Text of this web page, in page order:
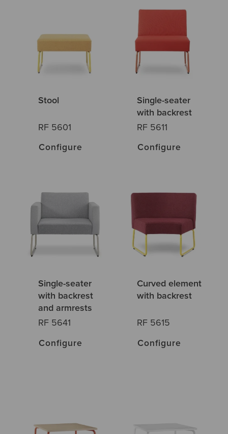
Stool
RF 5601
Configure
Single-seater
with backrest
RF 5611
Configure
Single-seater
with backrest
and armrests
RF 5641
Configure
Curved element
with backrest
RF 5615
Configure